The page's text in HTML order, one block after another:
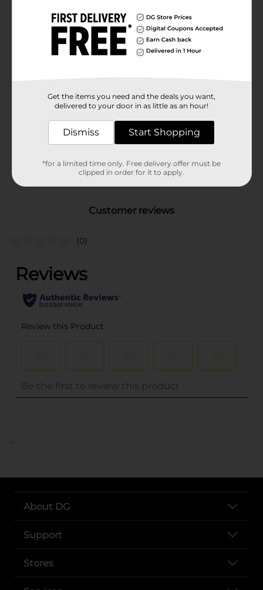
Product ships in assorted styles based on warehouse
availability. Quantities and selection may vary by
location. Check your local Dollar General store for
availability.
No Brand
Product Form
1.0 each
Customer reviews
(0)
..
About DG
Support
Stores
Get the items you need and the deals you want,
delivered to your door in as little as an hour!
Dismiss Start Shopping
*for a limited time only. Free delivery offer must be
clipped in order for it to apply.